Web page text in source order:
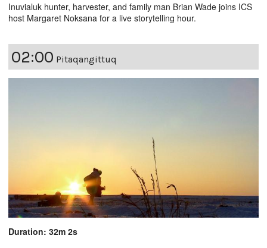
Inuvialuk hunter, harvester, and family man Brian Wade joins ICS
host Margaret Noksana for a live storytelling hour.
02:00 Pitaqangittuq
Duration: 32m 2s